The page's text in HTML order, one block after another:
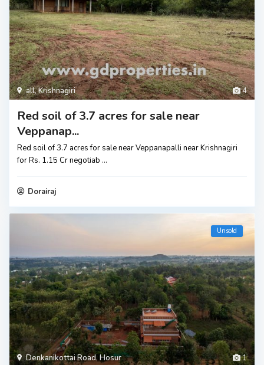
4
all,Krishnagiri
Red soil of 3.7 acres for sale near
Veppanap...
Red soil of 3.7 acres for sale near Veppanapalli near Krishnagiri
for Rs. 1.15 Cr negotiab ...
Dorairaj
1
Denkanikottai Road,Hosur
Unsold